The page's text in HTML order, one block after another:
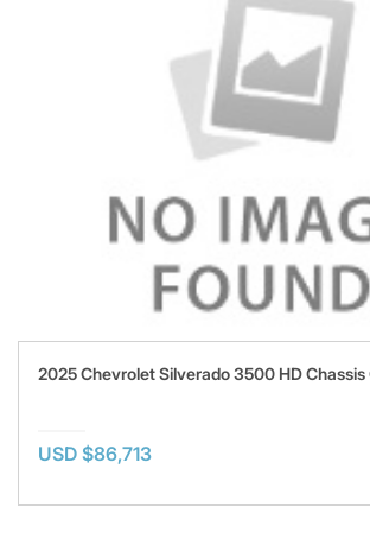
2025 Chevrolet Silverado 3500 HD Chassis
USD $86,713